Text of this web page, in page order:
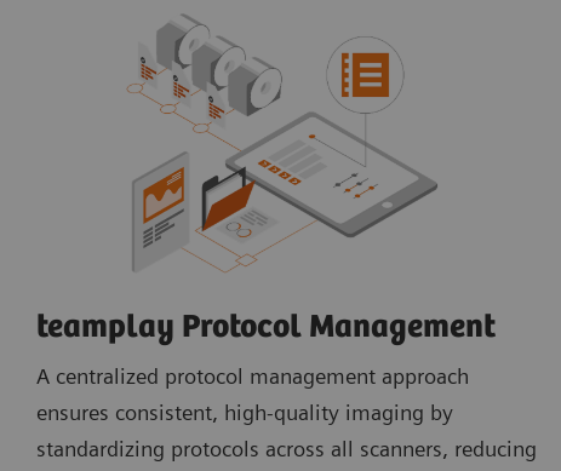
teamplay Protocol Management
A centralized protocol management approach
ensures consistent, high-quality imaging by
standardizing protocols across all scanners, reducing